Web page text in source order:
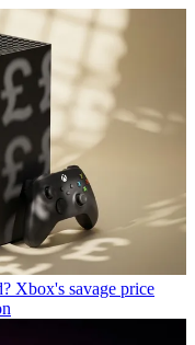
Xbox's savage price